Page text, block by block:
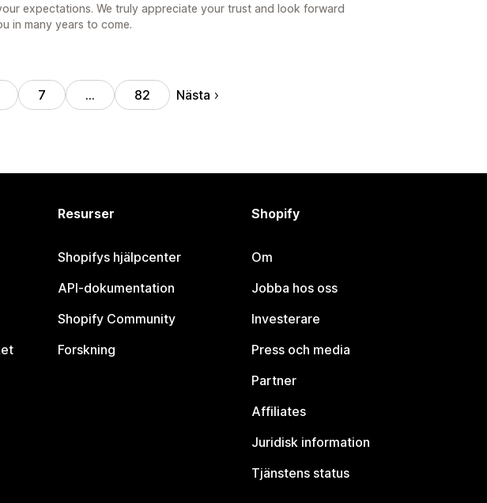
expectations. We truly appreciate your trust and look forward
in many years to come.
7 … 82 Nästa
Resurser
Shopifys hjälpcenter
API-dokumentation
Shopify Community
Forskning
Shopify
Om
Jobba hos oss
Investerare
Press och media
Partner
Affiliates
Juridisk information
Tjänstens status